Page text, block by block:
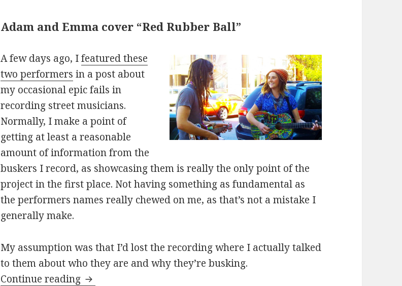
Adam and Emma cover “Red Rubber Ball”
A few days ago, Ifeatured these
two performers in a post about
my occasional epic fails in
recording street musicians.
Normally, I make a point of
getting at least a reasonable
amount of information from the
buskers I record, as showcasing them is really the only point of the
project in the first place. Not having something as fundamental as
the performers names really chewed on me, as that’s not a mistake I
generally make.
My assumption was that I’d lost the recording where I actually talked
to them about who they are and why they’re busking.
Continue reading Adam and Emma cover “Red Rubber Ball”